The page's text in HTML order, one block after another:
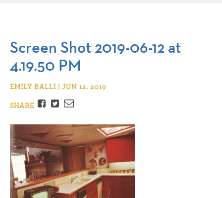
Screen Shot 2019-06-12 at
4.19.50 PM
EMILY BALLI | JUN 12, 2019
SHARE
Facebook
TwitterEmail